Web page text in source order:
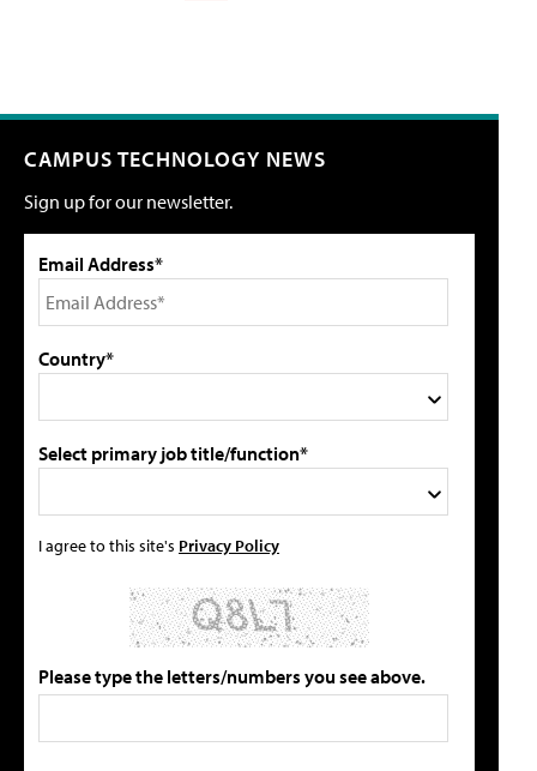
CAMPUS TECHNOLOGY NEWS
Sign up for our newsletter.
Email Address*
Country*
Select primary job title/function*
I agree to this site's Privacy Policy
Please type the letters/numbers you see above.